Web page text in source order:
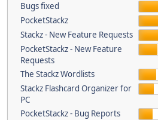
Bugs fixed
PocketStackz
Stackz - New Feature Requests
PocketStackz - New Feature
Requests
The Stackz Wordlists
Stackz Flashcard Organizer for
PC
PocketStackz - Bug Reports